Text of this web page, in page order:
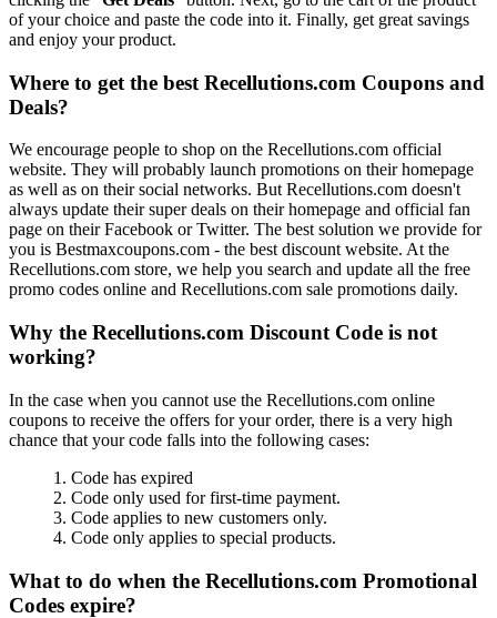
of your choice and paste the code into it. Finally, get great savings
and enjoy your product.
Where to get the best Recellutions.com Coupons and
Deals?
We encourage people to shop on the Recellutions.com official
website. They will probably launch promotions on their homepage
as well as on their social networks. But Recellutions.com doesn't
always update their super deals on their homepage and official fan
page on their Facebook or Twitter. The best solution we provide for
you is Bestmaxcoupons.com - the best discount website. At the
Recellutions.com store, we help you search and update all the free
promo codes online and Recellutions.com sale promotions daily.
Why the Recellutions.com Discount Code is not
working?
In the case when you cannot use the Recellutions.com online
coupons to receive the offers for your order, there is a very high
chance that your code falls into the following cases:
1. Code has expired
2. Code only used for first-time payment.
3. Code applies to new customers only.
4. Code only applies to special products.
What to do when the Recellutions.com Promotional
Codes expire?